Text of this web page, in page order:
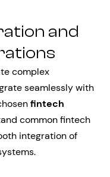
and
complex
seamlessly with
fintech
common fintech
integration of